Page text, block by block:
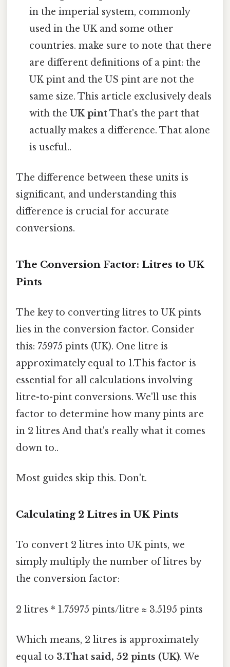
in the imperial system, commonly
used in the UK and some other
countries. make sure to note that there
are different definitions of a pint: the
UK pint and the US pint are not the
same size. This article exclusively deals
with theUK pintThat's the part that
actually makes a difference. That alone
is useful..
The difference between these units is
significant, and understanding this
difference is crucial for accurate
conversions.
The Conversion Factor: Litres to UK
Pints
The key to converting litres to UK pints
lies in the conversion factor. Consider
this: 75975 pints (UK). One litre is
approximately equal to 1.This factor is
essential for all calculations involving
litre-to-pint conversions. We'll use this
factor to determine how many pints are
in 2 litres And that's really what it comes
down to..
Most guides skip this. Don't.
Calculating 2 Litres in UK Pints
To convert 2 litres into UK pints, we
simply multiply the number of litres by
the conversion factor:
2 litres * 1.75975 pints/litre ≈ 3.5195 pints
Which means, 2 litres is approximately
equal to 3.That said, 52 pints (UK). We